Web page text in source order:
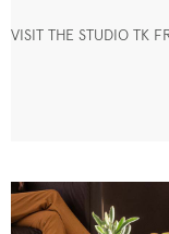
VISIT THE STUDIO TK